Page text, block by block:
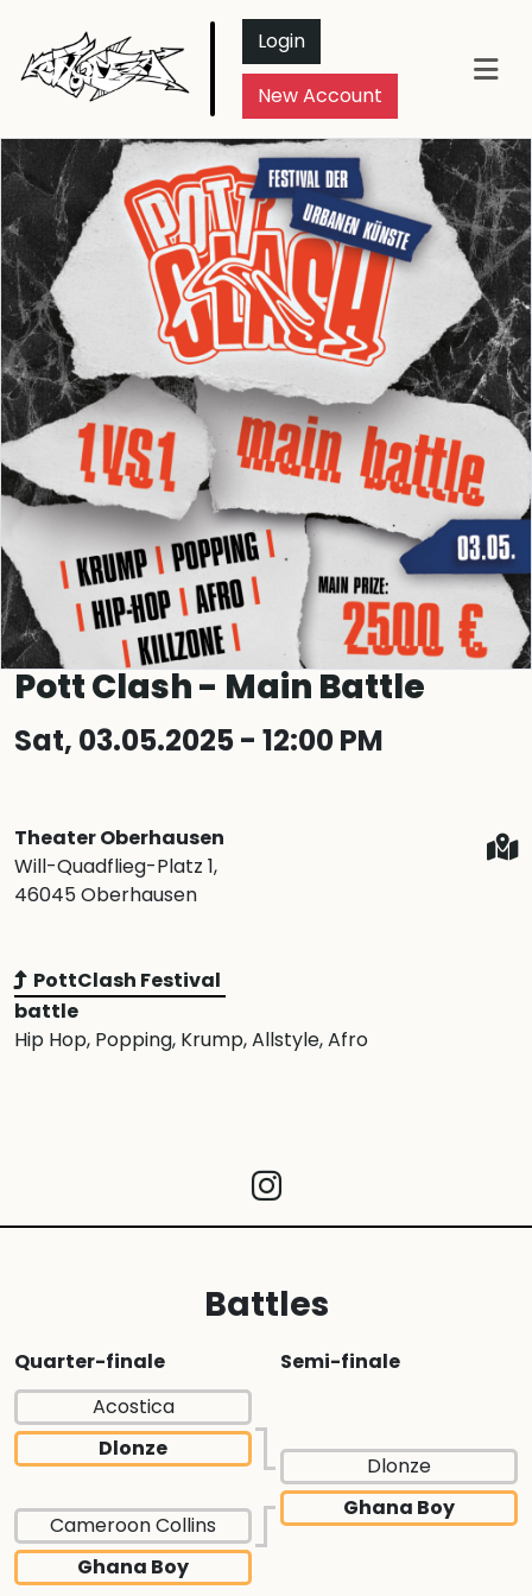
Login
New Account
Pott Clash - Main Battle
Sat, 03.05.2025 - 12:00 PM
Theater Oberhausen
Will-Quadflieg-Platz 1,
46045 Oberhausen
PottClash Festival
battle
Hip Hop, Popping, Krump, Allstyle, Afro
Battles
Quarter-finale
Acostica
Dlonze
Cameroon Collins
Ghana Boy
Semi-finale
Dlonze
Ghana Boy